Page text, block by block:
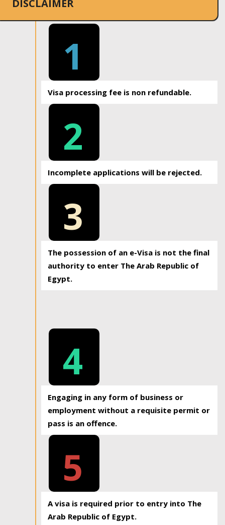
DISCLAIMER
1
Visa processing fee is non refundable.
2
Incomplete applications will be rejected.
3
The possession of an e-Visa is not the final
authority to enter The Arab Republic of
Egypt.
4
Engaging in any form of business or
employment without a requisite permit or
pass is an offence.
5
A visa is required prior to entry into The
Arab Republic of Egypt.